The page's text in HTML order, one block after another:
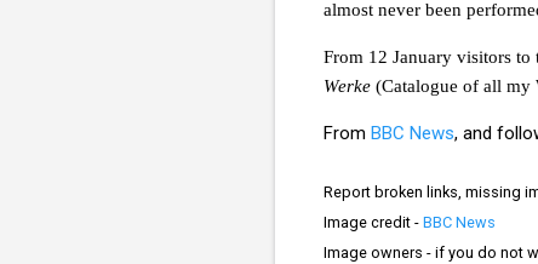
almost never been
From 12 January visitors
Werke (Catalogue of all my
From BBC News, and
Report broken links, missing
Image credit - BBC News
Image owners - if you do not